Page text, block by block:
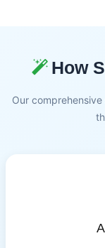
How
Our